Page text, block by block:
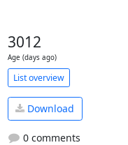
3012
Age (days ago)
List overview
Download
0 comments